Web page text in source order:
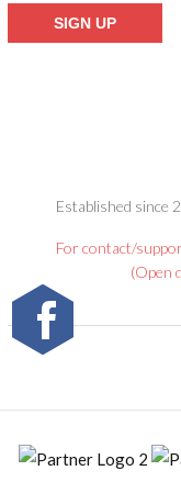
Established since
For contact/
(Open